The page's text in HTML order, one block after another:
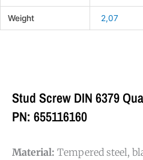
Weight 2,07
Stud Screw DIN 6379
PN: 655116160
Material: Tempered steel,